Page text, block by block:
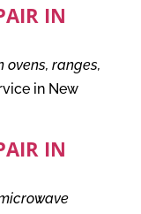
IN
ovens, ranges,
in New
IN